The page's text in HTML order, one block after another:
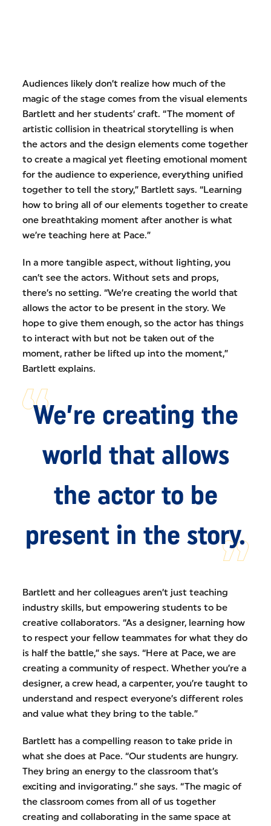
Audiences likely don’t realize how much of the
magic of the stage comes from the visual elements
Bartlett and her students’ craft. “The moment of
artistic collision in theatrical storytelling is when
the actors and the design elements come together
to create a magical yet fleeting emotional moment
for the audience to experience, everything unified
together to tell the story,” Bartlett says. “Learning
how to bring all of our elements together to create
one breathtaking moment after another is what
we’re teaching here at Pace.”
In a more tangible aspect, without lighting, you
can’t see the actors. Without sets and props,
there’s no setting. “We’re creating the world that
allows the actor to be present in the story. We
hope to give them enough, so the actor has things
to interact with but not be taken out of the
moment, rather be lifted up into the moment,”
Bartlett explains.
We’re creating the
world that allows
the actor to be
present in the story.
Bartlett and her colleagues aren’t just teaching
industry skills, but empowering students to be
creative collaborators. “As a designer, learning how
to respect your fellow teammates for what they do
is half the battle,” she says. “Here at Pace, we are
creating a community of respect. Whether you’re a
designer, a crew head, a carpenter, you’re taught to
understand and respect everyone’s different roles
and value what they bring to the table.”
Bartlett has a compelling reason to take pride in
what she does at Pace. “Our students are hungry.
They bring an energy to the classroom that’s
exciting and invigorating.” she says. “The magic of
the classroom comes from all of us together
creating and collaborating in the same space at